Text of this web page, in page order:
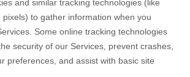
and similar tracking technologies (like
to gather information when you
Some online tracking technologies
security of our Services , prevent crashes,
preferences, and assist with basic site